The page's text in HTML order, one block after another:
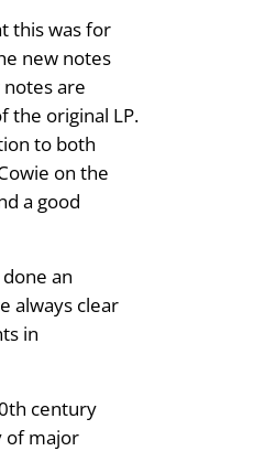
this was for
new notes
are
the original LP.
to both
on the
a good
an
always clear
in
century
of major